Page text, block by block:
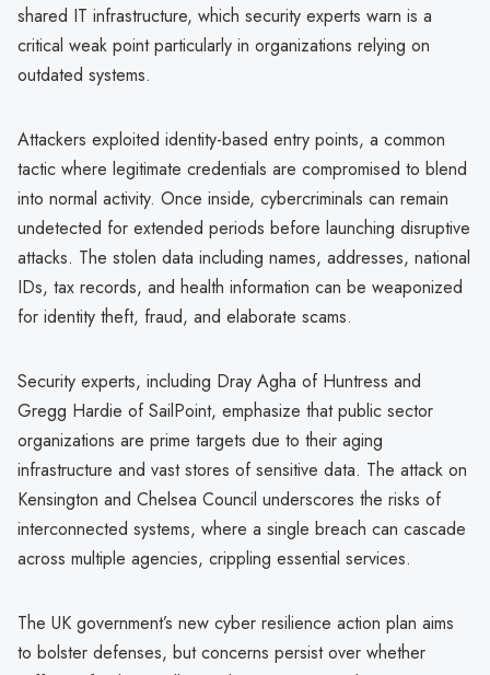
shared IT infrastructure, which security experts warn is a
critical weak point particularly in organizations relying on
outdated systems.
Attackers exploited identity-based entry points, a common
tactic where legitimate credentials are compromised to blend
into normal activity. Once inside, cybercriminals can remain
undetected for extended periods before launching disruptive
attacks. The stolen data including names, addresses, national
IDs, tax records, and health information can be weaponized
for identity theft, fraud, and elaborate scams.
Security experts, including Dray Agha of Huntress and
Gregg Hardie of SailPoint, emphasize that public sector
organizations are prime targets due to their aging
infrastructure and vast stores of sensitive data. The attack on
Kensington and Chelsea Council underscores the risks of
interconnected systems, where a single breach can cascade
across multiple agencies, crippling essential services.
The UK government’s new cyber resilience action plan aims
to bolster defenses, but concerns persist over whether